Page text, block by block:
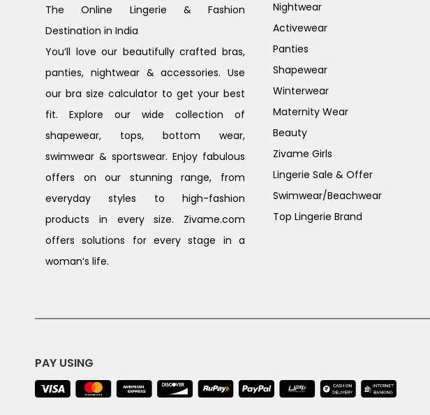
The Online Lingerie & Fashion
Destination in India
You’ll love our beautifully crafted bras,
panties, nightwear & accessories. Use
our bra size calculator to get your best
fit. Explore our wide collection of
shapewear, tops, bottom wear,
swimwear & sportswear. Enjoy fabulous
offers on our stunning range, from
everyday styles to high-fashion
products in every size. Zivame.com
offers solutions for every stage in a
woman’s life.
Nightwear
Activewear
Panties
Shapewear
Winterwear
Maternity Wear
Beauty
Zivame Girls
Lingerie Sale & Offer
Swimwear/Beachwear
Top Lingerie Brand
PAY USING